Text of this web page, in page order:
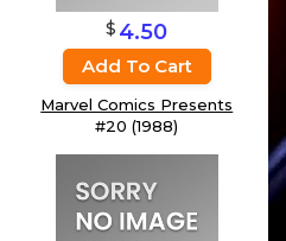
$ 4.50
Add To Cart
Marvel Comics Presents
#20 (1988)